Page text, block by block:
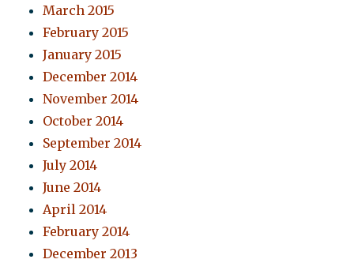
March 2015
February 2015
January 2015
December 2014
November 2014
October 2014
September 2014
July 2014
June 2014
April 2014
February 2014
December 2013